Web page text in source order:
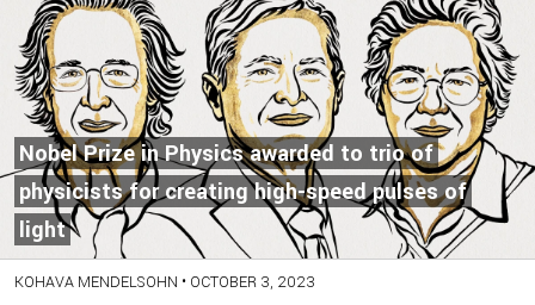
Nobel Prize in Physics awarded to trio of
physicists for creating high-speed pulses of
light
KOHAVA MENDELSOHN • OCTOBER 3, 2023